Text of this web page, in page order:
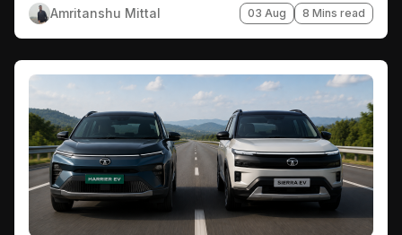
Amritanshu Mittal 03 Aug 8 Mins read